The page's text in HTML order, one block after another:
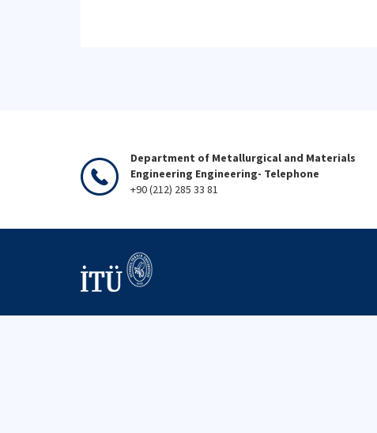
Department of Metallurgical and Materials
Engineering Engineering- Telephone
+90 (212) 285 33 81